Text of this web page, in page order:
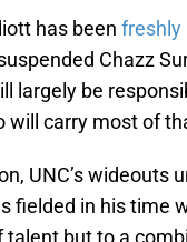
has been freshly
Chazz
largely be
will carry most of
UNC’s
fielded in his time